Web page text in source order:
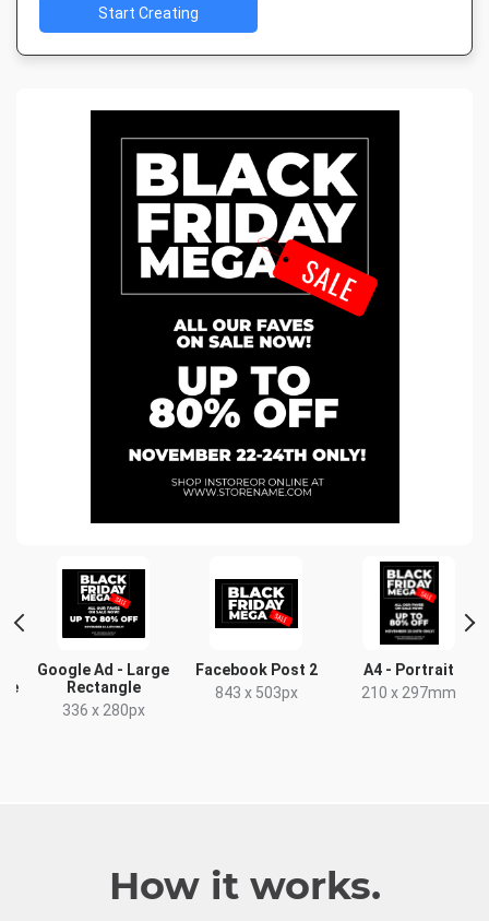
Google Ad - Large
Rectangle
336 x 280px
Facebook Post 2
843 x 503px
A4 - Portrait
210 x 297mm
Start Creating
How it works.